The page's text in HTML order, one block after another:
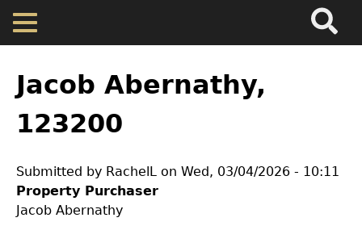
Skip
main
Map
Valuations
to
top
Jacob Abernathy,
123200
Submitted by RachelL on Wed, 03/04/2026 - 10:11
Property Purchaser
Jacob Abernathy